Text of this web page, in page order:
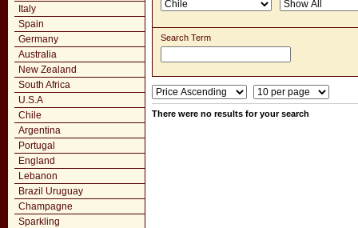
Italy
Spain
Germany
Australia
New Zealand
South Africa
U.S.A
Chile
Argentina
Portugal
England
Lebanon
Brazil Uruguay
Champagne
Sparkling
Search Term
There were no results for your search